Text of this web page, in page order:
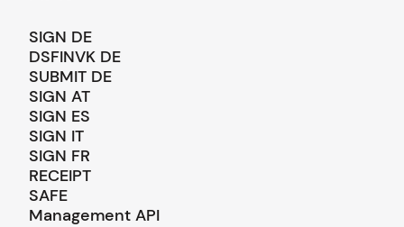
SIGN DE
DSFINVK DE
SUBMIT DE
SIGN AT
SIGN ES
SIGN IT
SIGN FR
RECEIPT
SAFE
Management API